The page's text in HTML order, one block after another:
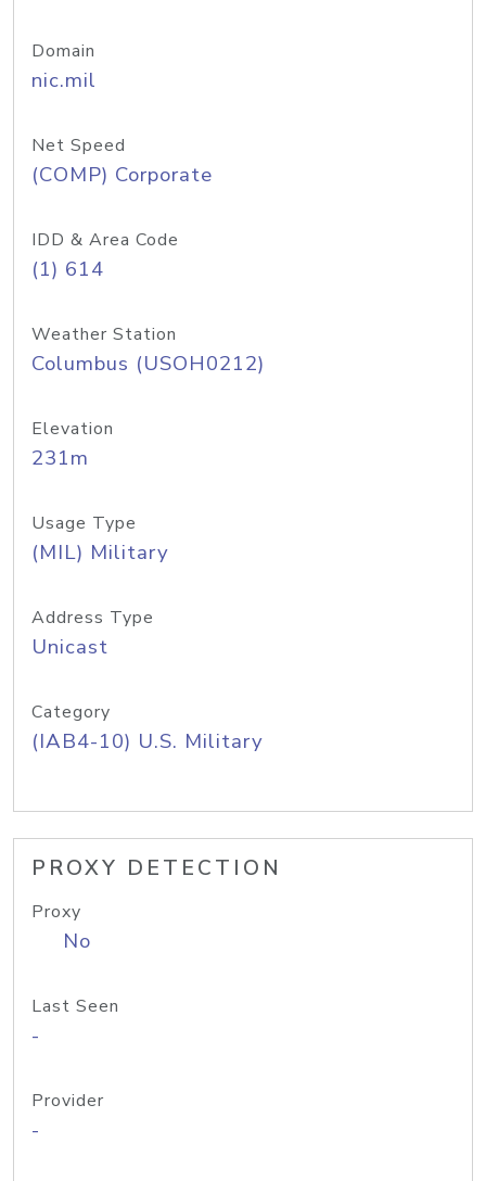
Domain
nic.mil
Net Speed
(COMP) Corporate
IDD & Area Code
(1) 614
Weather Station
Columbus (USOH0212)
Elevation
231m
Usage Type
(MIL) Military
Address Type
Unicast
Category
(IAB4-10) U.S. Military
PROXY DETECTION
Proxy
No
Last Seen
-
Provider
-